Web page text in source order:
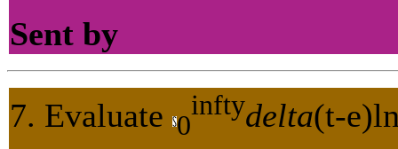
Sent by
7. Evaluate 0
inftydelta(t-